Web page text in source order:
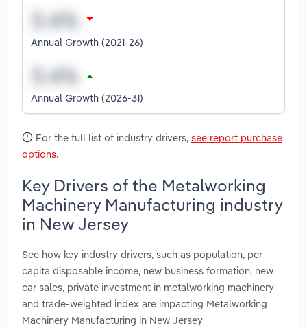
Annual Growth (2021-26)
Annual Growth (2026-31)
For the full list of industry drivers, see report purchase
options.
Key Drivers of the Metalworking
Machinery Manufacturing industry
in New Jersey
See how key industry drivers, such as population, per
capita disposable income, new business formation, new
car sales, private investment in metalworking machinery
and trade-weighted index are impacting Metalworking
Machinery Manufacturing in New Jersey